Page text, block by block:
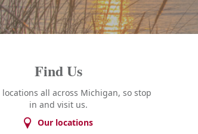
Find Us
locations all across Michigan, so stop
in and visit us.
Our locations